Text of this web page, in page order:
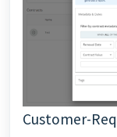
Customer-